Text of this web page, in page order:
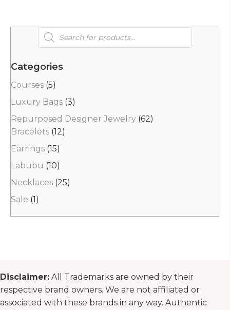
Products
search
Categories
Courses (5)
Luxury Bags (3)
Repurposed Designer Jewelry (62)
Bracelets (12)
Earrings (15)
Labubu (10)
Necklaces (25)
Sale (1)
Disclaimer: All Trademarks are owned by their
respective brand owners. We are not affiliated or
associated with these brands in any way. Authentic